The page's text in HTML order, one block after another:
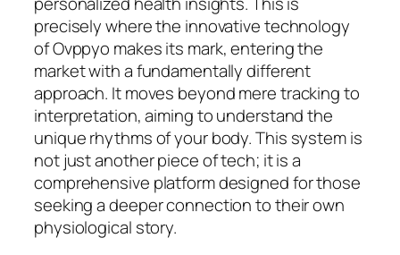
precisely where the innovative technology
of Ovppyo makes its mark, entering the
market with a fundamentally different
approach. It moves beyond mere tracking to
interpretation, aiming to understand the
unique rhythms of your body. This system is
not just another piece of tech; it is a
comprehensive platform designed for those
seeking a deeper connection to their own
physiological story.